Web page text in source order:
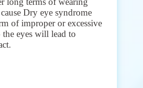
Dry eye syndrome
of improper or excessive
the eyes will lead to